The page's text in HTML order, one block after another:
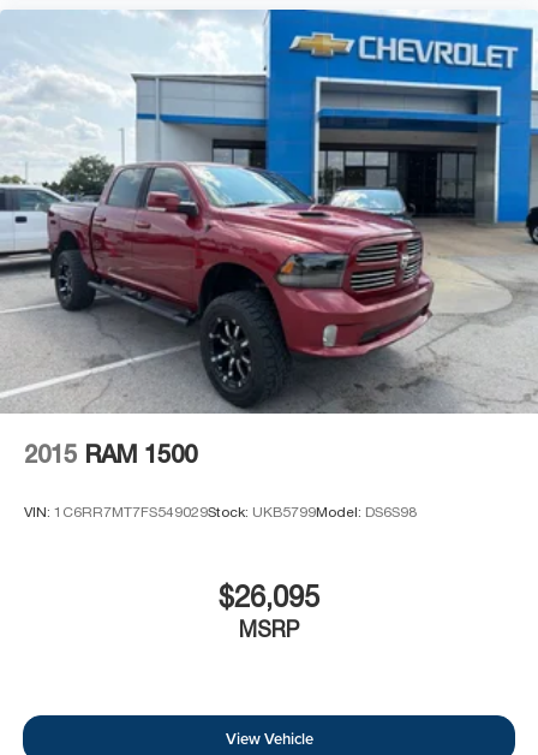
2015 RAM 1500
VIN: 1C6RR7MT7FS549029Stock: UKB5799Model: DS6S98
$26,095
MSRP
View Vehicle